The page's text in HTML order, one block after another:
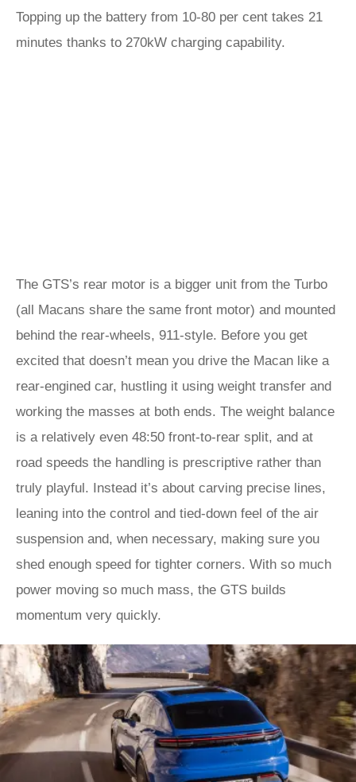
Topping up the battery from 10-80 per cent takes 21
minutes thanks to 270kW charging capability.
The GTS’s rear motor is a bigger unit from the Turbo
(all Macans share the same front motor) and mounted
behind the rear-wheels, 911-style. Before you get
excited that doesn’t mean you drive the Macan like a
rear-engined car, hustling it using weight transfer and
working the masses at both ends. The weight balance
is a relatively even 48:50 front-to-rear split, and at
road speeds the handling is prescriptive rather than
truly playful. Instead it’s about carving precise lines,
leaning into the control and tied-down feel of the air
suspension and, when necessary, making sure you
shed enough speed for tighter corners. With so much
power moving so much mass, the GTS builds
momentum very quickly.